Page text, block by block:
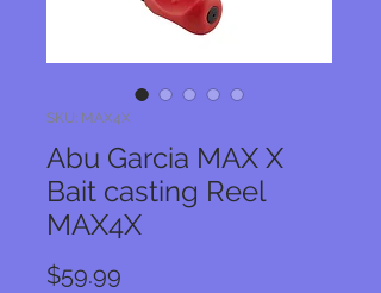
SKU: MAX4X
Abu Garcia MAX X
Bait casting Reel
MAX4X
$59.99